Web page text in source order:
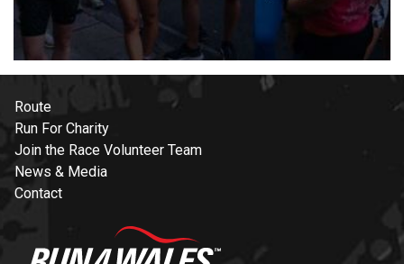
Route
Run For Charity
Join the Race Volunteer Team
News & Media
Contact